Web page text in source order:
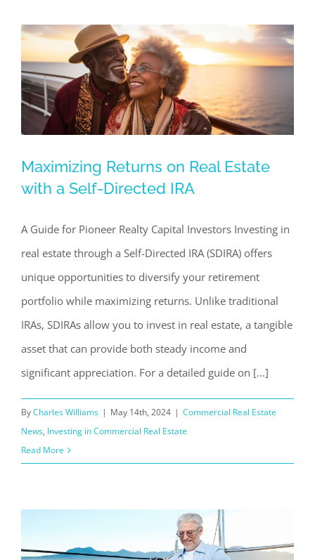
Maximizing Returns on Real Estate
with a Self-Directed IRA
Commercial Real Estate News
Investing in Commercial
Maximizing Returns on Real Estate
with a Self-Directed IRA
A Guide for Pioneer Realty Capital Investors Investing in
real estate through a Self-Directed IRA (SDIRA) offers
unique opportunities to diversify your retirement
portfolio while maximizing returns. Unlike traditional
IRAs, SDIRAs allow you to invest in real estate, a tangible
asset that can provide both steady income and
significant appreciation. For a detailed guide on [...]
ByCharles Williams | May 14th, 2024 | Commercial Real Estate
News, Investing in Commercial Real Estate
Read More